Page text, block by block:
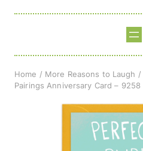
Home / More Reasons to Laugh /
Pairings Anniversary Card – 9258